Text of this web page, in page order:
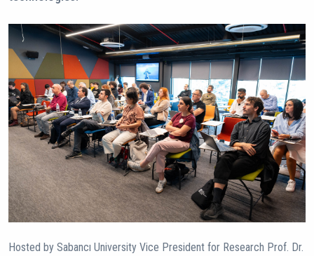
Hosted by Sabancı University Vice President for Research Prof. Dr.